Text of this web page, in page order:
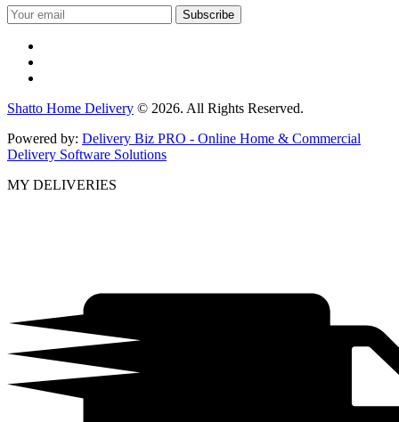
Shatto Home Delivery © 2026. All Rights Reserved.
Powered by: Delivery Biz PRO - Online Home & Commercial
Delivery Software Solutions
MY DELIVERIES